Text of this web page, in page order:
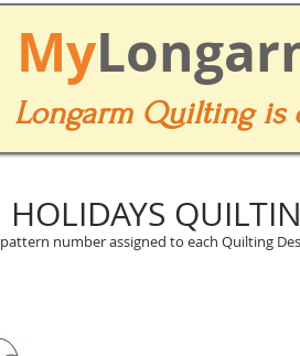
My
Longarm Quilting is
HOLIDAYS
number assigned to each Quilting